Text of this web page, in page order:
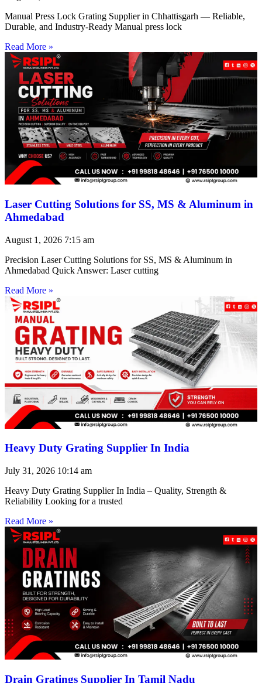
Manual Press Lock Grating Supplier in Chhattisgarh — Reliable,
Durable, and Industry-Ready Manual press lock
Read More »
Laser Cutting Solutions for SS, MS & Aluminum in
Ahmedabad
August 1, 2026 7:15 am
Precision Laser Cutting Solutions for SS, MS & Aluminum in
Ahmedabad Quick Answer: Laser cutting
Read More »
Heavy Duty Grating Supplier In India
July 31, 2026 10:14 am
Heavy Duty Grating Supplier In India – Quality, Strength &
Reliability Looking for a trusted
Read More »
Drain Gratings Supplier In Tamil Nadu